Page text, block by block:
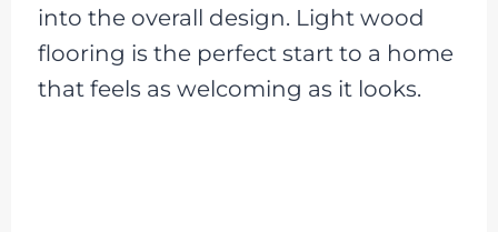
into the overall design. Light wood
flooring is the perfect start to a home
that feels as welcoming as it looks.